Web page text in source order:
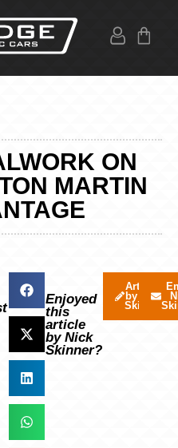
ON
MARTIN
Enjoyed
this
article
by Nick
Skinner?
Articles
by Nick
Skinner